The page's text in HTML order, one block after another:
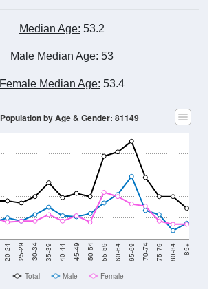
Median Age: 53.2
Male Median Age: 53
Female Median Age: 53.4
20-24 25-29 30-34 35-39 40-44 45-49 50-54 55-59 60-64 65-69 70-74 75-79 80-84 85+
Population by Age & Gender: 81149
Total Male Female